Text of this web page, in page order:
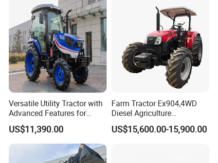
Model NO LY354
Tractor power
Drive Type 4X4
Diesel Engine
Versatile Utility Tractor with
Advanced Features for
Every Task
US$11,390.00
Farm Tractor Ex904,4WD
Diesel Agriculture
Tractor,Farming Tractor for
Dryland and Paddy Field
US$15,600.00-15,900.00